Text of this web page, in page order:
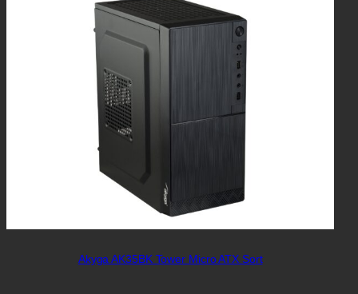
Akyga AK35BK Tower Micro ATX Sort